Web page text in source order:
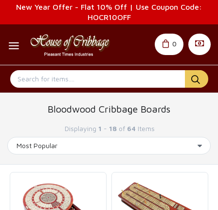
New Year Offer - Flat 10% Off | Use Coupon Code:
HOCR10OFF
0
Bloodwood Cribbage Boards
Displaying 1 - 18 of 64 Items